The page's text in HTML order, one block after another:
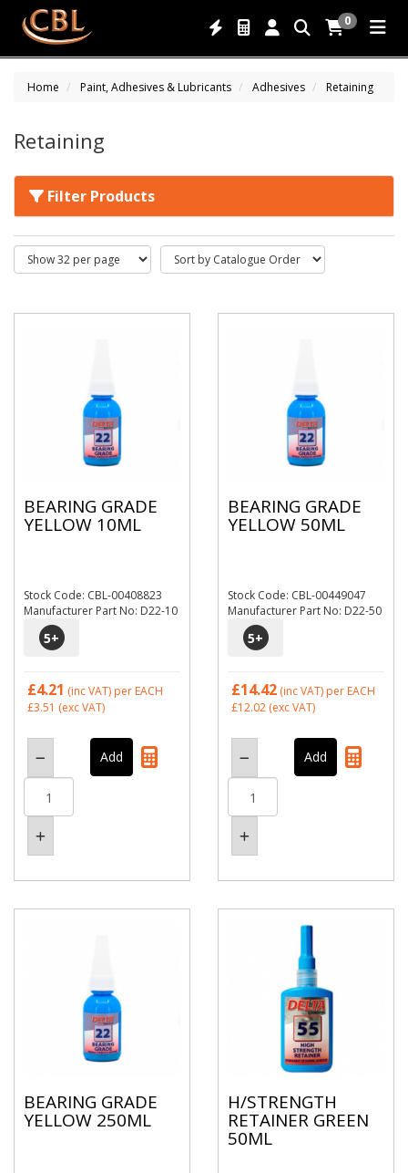
0
Home Paint, Adhesives & Lubricants Adhesives Retaining
Retaining
Filter Products
BEARING GRADE
YELLOW 10ML
Stock Code: CBL-00408823
Manufacturer Part No: D22-10
5+
£4.21 (inc VAT) per EACH
£3.51 (exc VAT)
BEARING GRADE
YELLOW 50ML
Stock Code: CBL-00449047
Manufacturer Part No: D22-50
5+
£14.42 (inc VAT) per EACH
£12.02 (exc VAT)
BEARING GRADE
YELLOW 250ML
H/STRENGTH
RETAINER GREEN
50ML